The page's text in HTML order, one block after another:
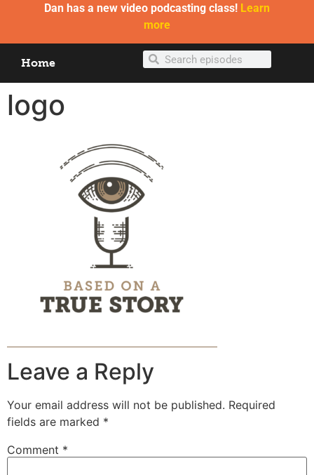
Dan has a new video podcasting class! Learn
more
Home
logo
Leave a Reply
Your email address will not be published. Required
fields are marked *
Comment *